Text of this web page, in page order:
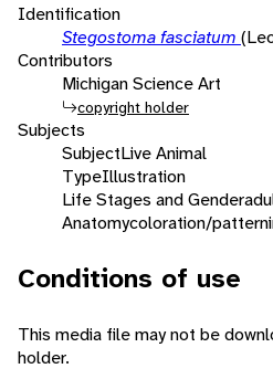
Identification
Stegostoma fasciatum
Contributors
Michigan Science Art
copyright holder
Subjects
SubjectLive Animal
TypeIllustration
Life Stages and Gender
Anatomycoloration/
Conditions of use
This media file may not be
holder.